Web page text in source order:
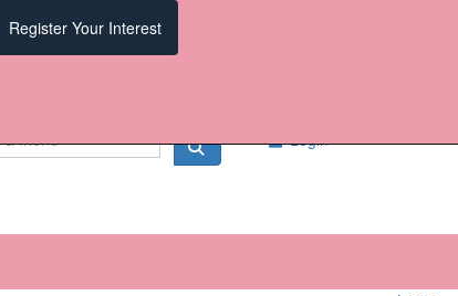
Register Your Interest
Login